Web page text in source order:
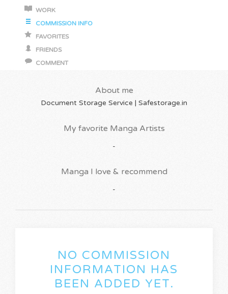
WORK
COMMISSION INFO
FAVORITES
FRIENDS
COMMENT
About me
Document Storage Service | Safestorage.in
My favorite Manga Artists
-
Manga I love & recommend
-
NO COMMISSION
INFORMATION HAS
BEEN ADDED YET.